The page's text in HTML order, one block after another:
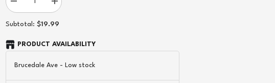
Decrease
quantity
for
Novo
Mesh
Replacement
-
Increase
quantity
for
Novo
Mesh
Replacement
-
Subtotal:$19.99
PRODUCT AVAILABILITY
Brucedale Ave - Low stock